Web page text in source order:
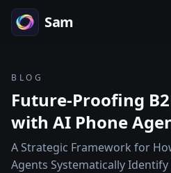
Sam
BLOG
Future-Proofing
with AI Phone
A Strategic Framework for
Agents Systematically Identify